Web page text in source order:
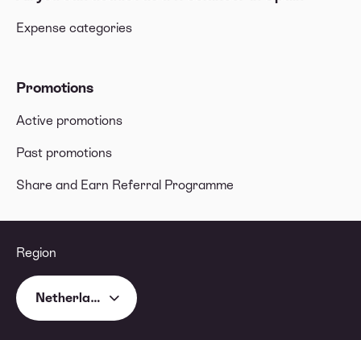
Expense categories
Promotions
Active promotions
Past promotions
Share and Earn Referral Programme
Region
Netherlands